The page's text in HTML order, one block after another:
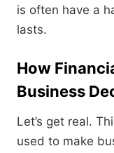
is often have a
lasts.
How
Business
Let’s get real.
used to make